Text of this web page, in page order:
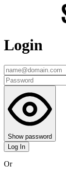
Login
Show password
Log In
Or